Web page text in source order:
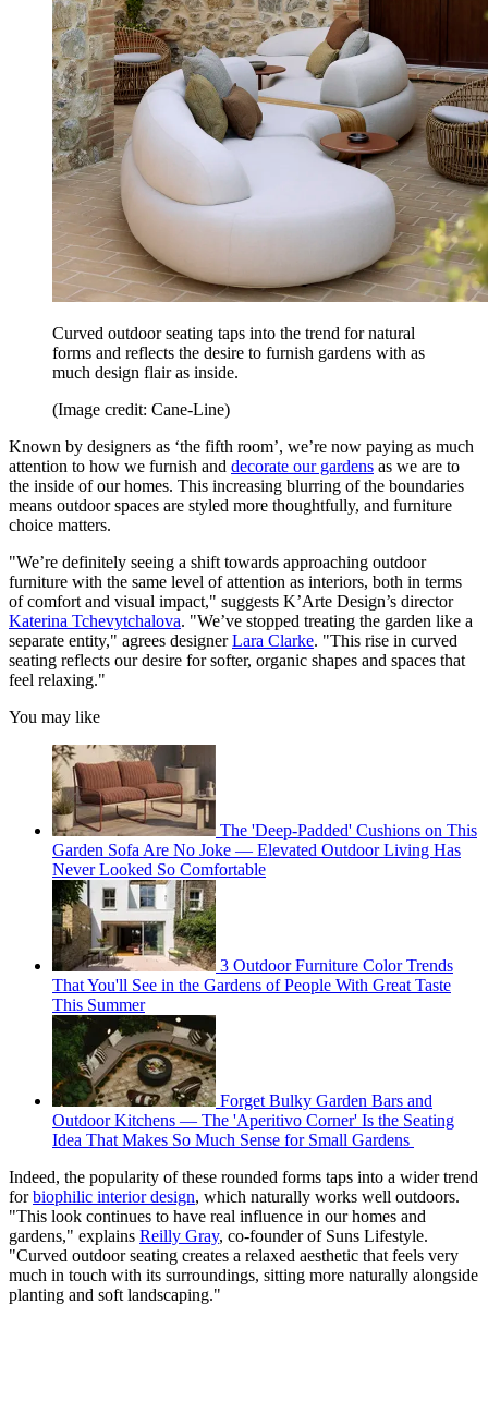
Curved outdoor seating taps into the trend for natural
forms and reflects the desire to furnish gardens with as
much design flair as inside.
(Image credit: Cane-Line)
Known by designers as ‘the fifth room’, we’re now paying as much
attention to how we furnish and decorate our gardens as we are to
the inside of our homes. This increasing blurring of the boundaries
means outdoor spaces are styled more thoughtfully, and furniture
choice matters.
"We’re definitely seeing a shift towards approaching outdoor
furniture with the same level of attention as interiors, both in terms
of comfort and visual impact," suggests K’Arte Design’s director
Katerina Tchevytchalova. "We’ve stopped treating the garden like a
separate entity," agrees designerLara Clarke. "This rise in curved
seating reflects our desire for softer, organic shapes and spaces that
feel relaxing."
You may like
The 'Deep-Padded' Cushions on This
Garden Sofa Are No Joke — Elevated Outdoor Living Has
Never Looked So Comfortable
3 Outdoor Furniture Color Trends
That You'll See in the Gardens of People With Great Taste
This Summer
Forget Bulky Garden Bars and
Outdoor Kitchens — The 'Aperitivo Corner' Is the Seating
Idea That Makes So Much Sense for Small Gardens
Indeed, the popularity of these rounded forms taps into a wider trend
forbiophilic interior design, which naturally works well outdoors.
"This look continues to have real influence in our homes and
gardens," explains Reilly Gray, co-founder of Suns Lifestyle.
"Curved outdoor seating creates a relaxed aesthetic that feels very
much in touch with its surroundings, sitting more naturally alongside
planting and soft landscaping."